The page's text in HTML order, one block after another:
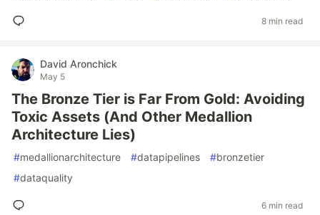
8 min read
David Aronchick
May 5
The Bronze Tier is Far From Gold: Avoiding
Toxic Assets (And Other Medallion
Architecture Lies)
#medallionarchitecture #datapipelines #bronzetier
#dataquality
6 min read